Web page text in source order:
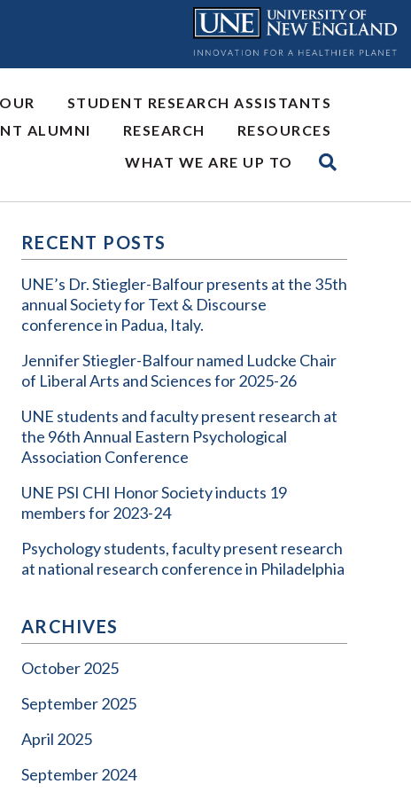
STUDENT RESEARCH ASSISTANTS
ALUMNI
RESEARCH
RESOURCES
WHAT WE ARE UP TO
RECENT POSTS
UNE’s Dr. Stiegler-Balfour presents at the 35th
annual Society for Text & Discourse
conference in Padua, Italy.
Jennifer Stiegler-Balfour named Ludcke Chair
of Liberal Arts and Sciences for 2025-26
UNE students and faculty present research at
the 96th Annual Eastern Psychological
Association Conference
UNE PSI CHI Honor Society inducts 19
members for 2023-24
Psychology students, faculty present research
at national research conference in Philadelphia
ARCHIVES
October 2025
September 2025
April 2025
September 2024